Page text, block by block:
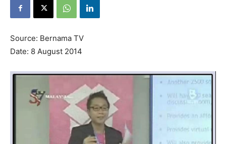
Source: Bernama TV
Date: 8 August 2014